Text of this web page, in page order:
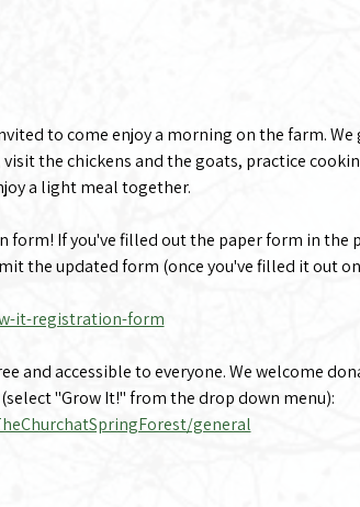
to come enjoy a morning on the farm.
the chickens and the goats, practice
a light meal together.
form! If you've filled out the paper form in
the updated form (once you've filled it out
it-registration-form
and accessible to everyone. We welcome
"Grow It!" from the drop down menu):
general